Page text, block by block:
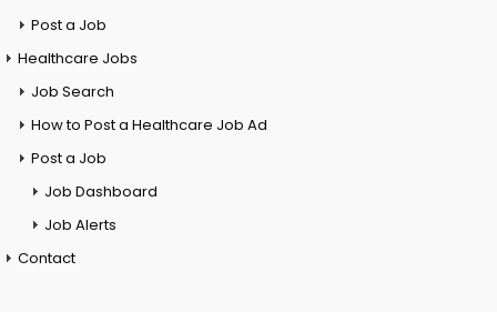
Post a Job
Healthcare Jobs
Job Search
How to Post a Healthcare Job Ad
Post a Job
Job Dashboard
Job Alerts
Contact